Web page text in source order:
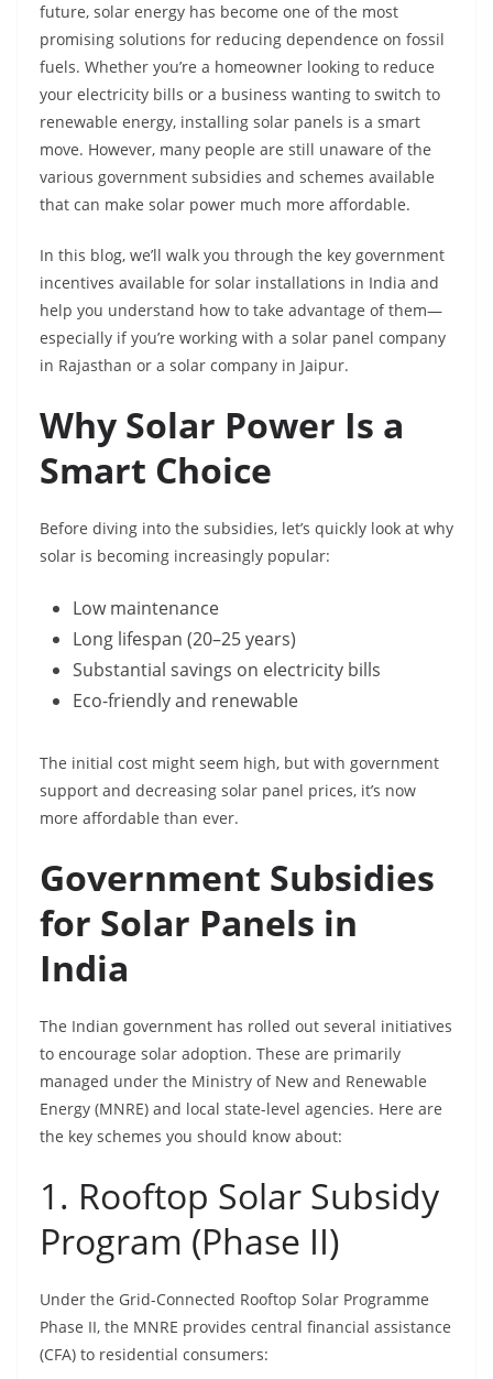
future, solar energy has become one of the most
promising solutions for reducing dependence on fossil
fuels. Whether you’re a homeowner looking to reduce
your electricity bills or a business wanting to switch to
renewable energy, installing solar panels is a smart
move. However, many people are still unaware of the
various government subsidies and schemes available
that can make solar power much more affordable.
In this blog, we’ll walk you through the key government
incentives available for solar installations in India and
help you understand how to take advantage of them—
especially if you’re working with a solar panel company
in Rajasthan or a solar company in Jaipur.
Why Solar Power Is a
Smart Choice
Before diving into the subsidies, let’s quickly look at why
solar is becoming increasingly popular:
Low maintenance
Long lifespan (20–25 years)
Substantial savings on electricity bills
Eco-friendly and renewable
The initial cost might seem high, but with government
support and decreasing solar panel prices, it’s now
more affordable than ever.
Government Subsidies
for Solar Panels in
India
The Indian government has rolled out several initiatives
to encourage solar adoption. These are primarily
managed under the Ministry of New and Renewable
Energy (MNRE) and local state-level agencies. Here are
the key schemes you should know about:
1. Rooftop Solar Subsidy
Program (Phase II)
Under the Grid-Connected Rooftop Solar Programme
Phase II, the MNRE provides central financial assistance
(CFA) to residential consumers: